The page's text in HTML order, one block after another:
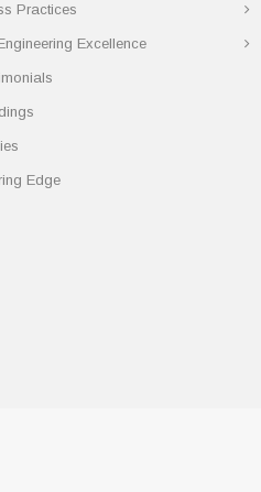
Practices
Excellence
Edge